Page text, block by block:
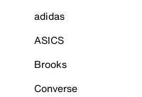
adidas
ASICS
Brooks
Converse